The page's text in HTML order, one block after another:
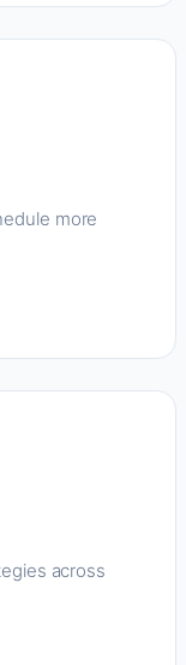
more
across